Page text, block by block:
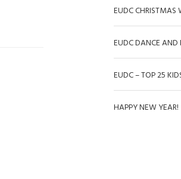
EUDC CHRISTMAS
EUDC DANCE AND
EUDC – TOP 25
HAPPY NEW YEAR!